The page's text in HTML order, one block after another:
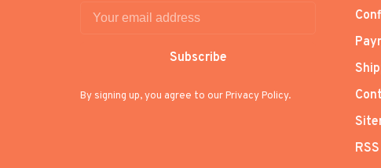
Subscribe
By signing up, you agree to our Privacy Policy.